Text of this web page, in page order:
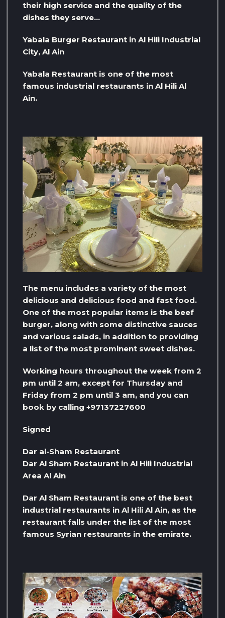
their high service and the quality of the
dishes they serve…
Yabala Burger Restaurant in Al Hili Industrial
City, Al Ain
Yabala Restaurant is one of the most
famous industrial restaurants in Al Hili Al
Ain.
The menu includes a variety of the most
delicious and delicious food and fast food.
One of the most popular items is the beef
burger, along with some distinctive sauces
and various salads, in addition to providing
a list of the most prominent sweet dishes.
Working hours throughout the week from 2
pm until 2 am, except for Thursday and
Friday from 2 pm until 3 am, and you can
book by calling +97137227600
Signed
Dar al-Sham Restaurant
Dar Al Sham Restaurant in Al Hili Industrial
Area Al Ain
Dar Al Sham Restaurant is one of the best
industrial restaurants in Al Hili Al Ain, as the
restaurant falls under the list of the most
famous Syrian restaurants in the emirate.